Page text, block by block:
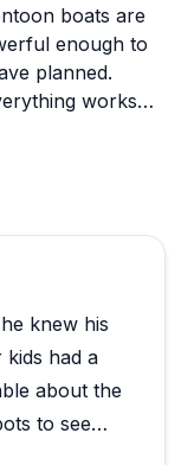
boats are
enough to
planned.
works
and
it helps
beforehand to
for his skill at
like Aiden
service
knew his
had a
about the
to see
We